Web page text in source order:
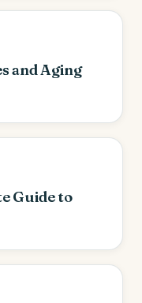
and Aging
Guide to